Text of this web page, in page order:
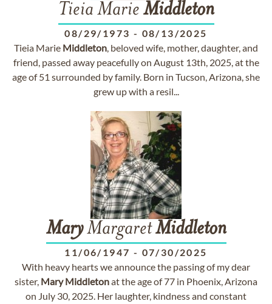
Tieia Marie Middleton
08/29/1973 - 08/13/2025
Tieia Marie Middleton, beloved wife, mother, daughter, and
friend, passed away peacefully on August 13th, 2025, at the
age of 51 surrounded by family. Born in Tucson, Arizona, she
grew up with a resil...
MaryMargaretMiddleton
11/06/1947 - 07/30/2025
With heavy hearts we announce the passing of my dear
sister, Mary Middletonat the age of 77 in Phoenix, Arizona
on July 30, 2025. Her laughter, kindness and constant